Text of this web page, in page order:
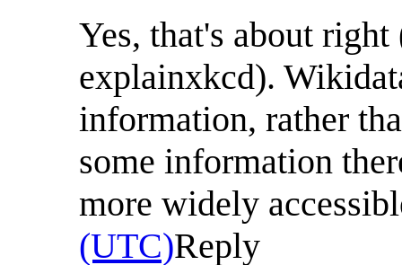
Yes, that's about
explainxkcd).
information, rather
some information
more widely
(UTC)Reply